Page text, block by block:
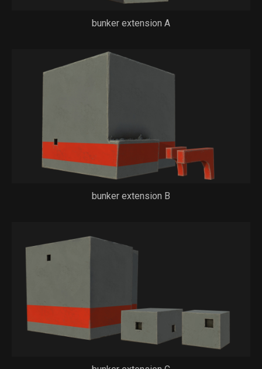
bunker extension A
bunker extension B